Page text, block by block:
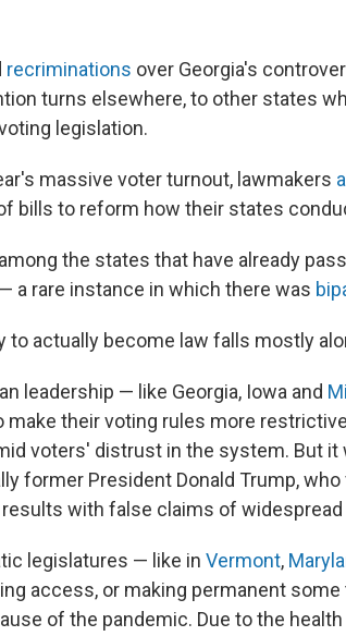
recriminations over Georgia's
turns elsewhere, to other states
legislation.
massive voter turnout, lawmakers
bills to reform how their states
the states that have already
a rare instance in which there was
to actually become law falls mostly
leadership — like Georgia, Iowa and
make their voting rules more
voters' distrust in the system. But it
former President Donald Trump,
with false claims of widespread
legislatures — like in Vermont,
access, or making permanent
of the pandemic. Due to the